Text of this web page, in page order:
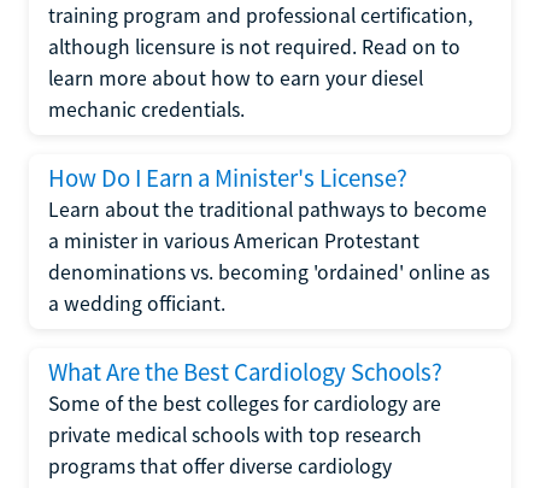
training program and professional certification,
although licensure is not required. Read on to
learn more about how to earn your diesel
mechanic credentials.
How Do I Earn a Minister's License?
Learn about the traditional pathways to become
a minister in various American Protestant
denominations vs. becoming 'ordained' online as
a wedding officiant.
What Are the Best Cardiology Schools?
Some of the best colleges for cardiology are
private medical schools with top research
programs that offer diverse cardiology